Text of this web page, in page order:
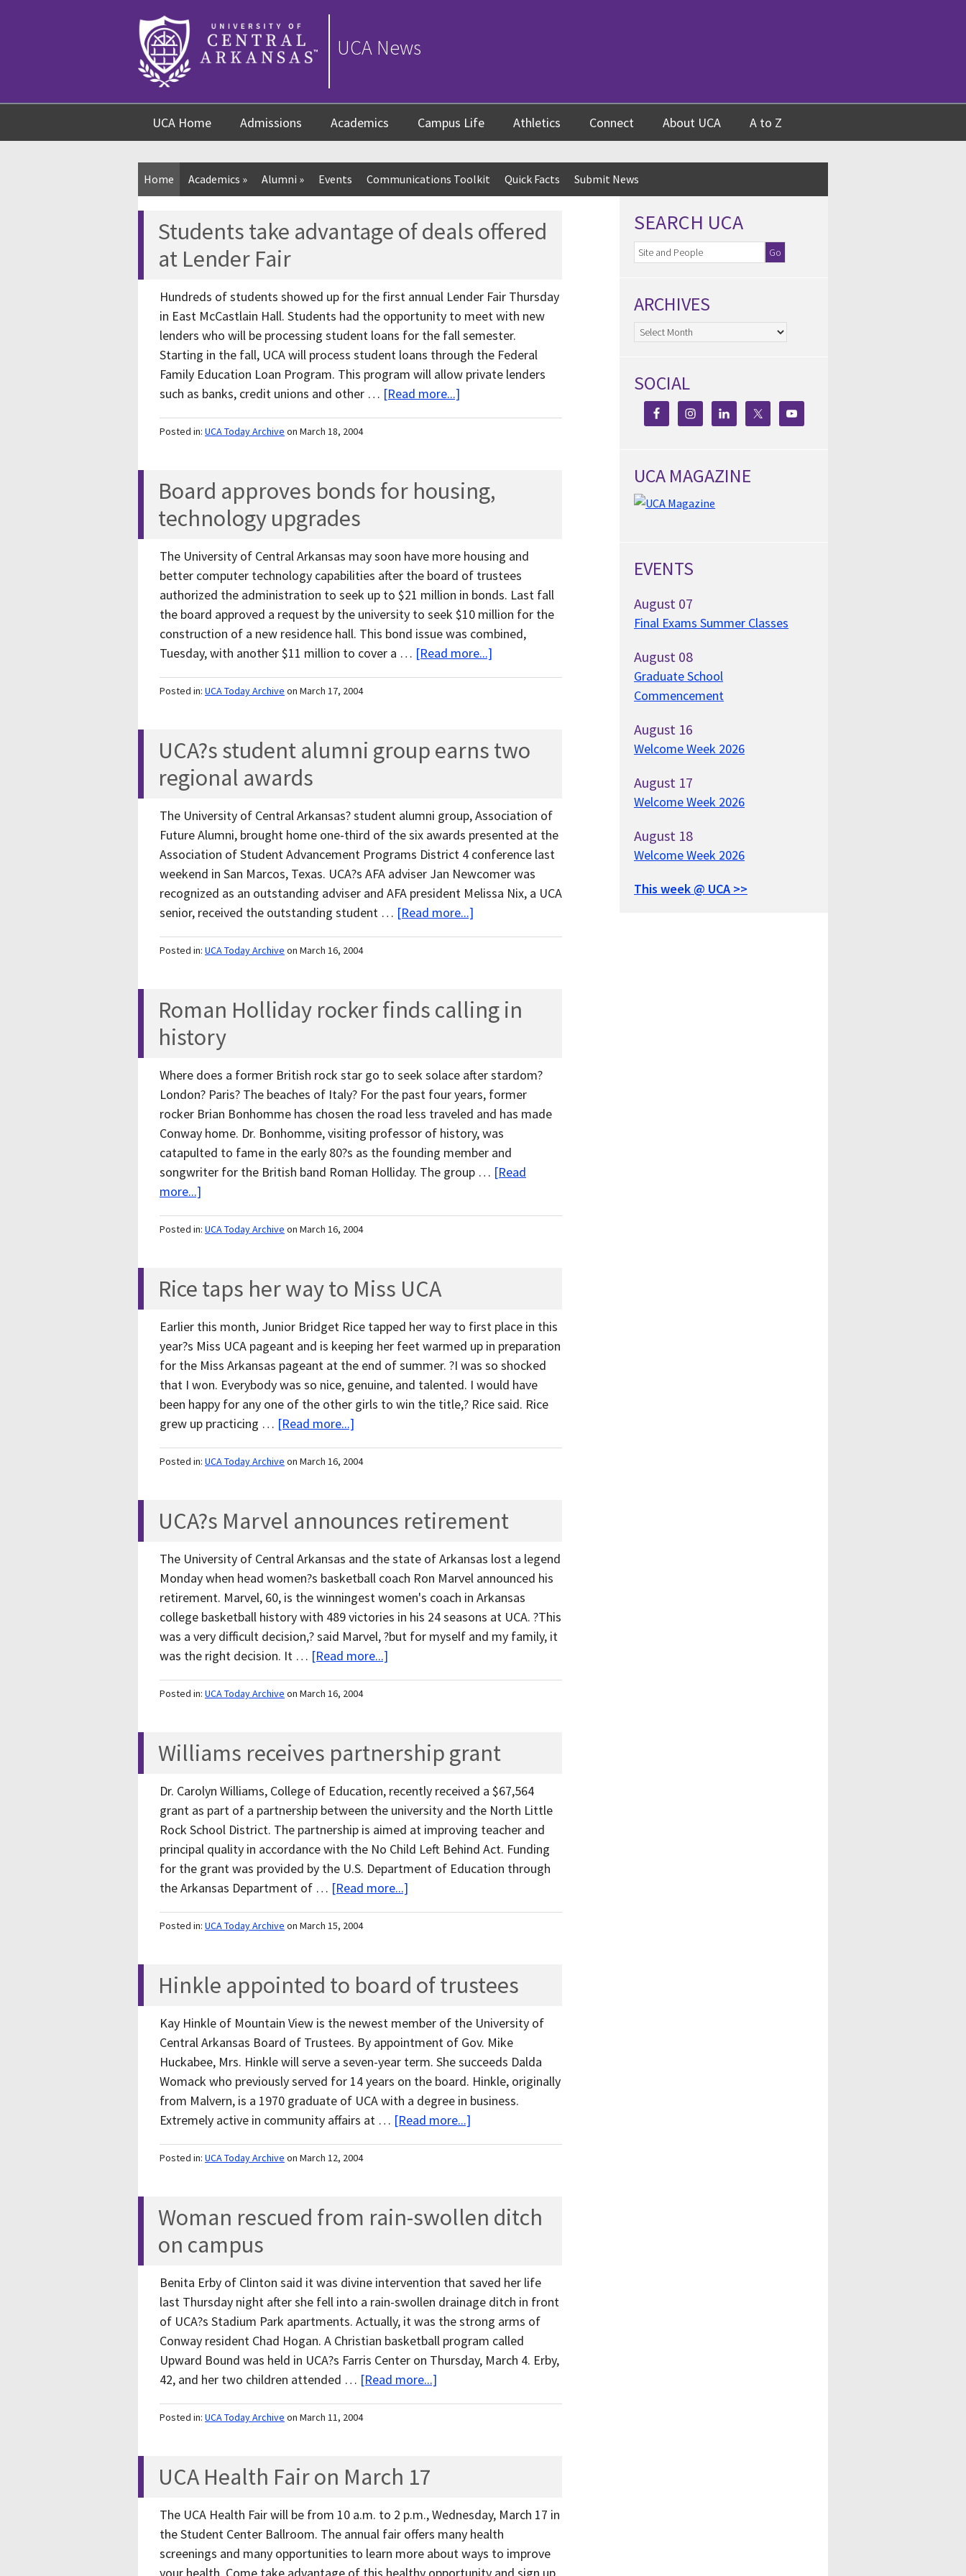
UCA News
UCA Home Admissions Academics Campus Life Athletics Connect About UCA A to Z
Home Academics » Alumni » Events Communications Toolkit Quick Facts Submit News
Students take advantage of deals offered
at Lender Fair
Hundreds of students showed up for the first annual Lender Fair Thursday
in East McCastlain Hall. Students had the opportunity to meet with new
lenders who will be processing student loans for the fall semester.
Starting in the fall, UCA will process student loans through the Federal
Family Education Loan Program. This program will allow private lenders
such as banks, credit unions and other … [Read more...]
Posted in: UCA Today Archive on March 18, 2004
Board approves bonds for housing,
technology upgrades
The University of Central Arkansas may soon have more housing and
better computer technology capabilities after the board of trustees
authorized the administration to seek up to $21 million in bonds. Last fall
the board approved a request by the university to seek $10 million for the
construction of a new residence hall. This bond issue was combined,
Tuesday, with another $11 million to cover a … [Read more...]
Posted in: UCA Today Archive on March 17, 2004
UCA?s student alumni group earns two
regional awards
The University of Central Arkansas? student alumni group, Association of
Future Alumni, brought home one-third of the six awards presented at the
Association of Student Advancement Programs District 4 conference last
weekend in San Marcos, Texas. UCA?s AFA adviser Jan Newcomer was
recognized as an outstanding adviser and AFA president Melissa Nix, a UCA
senior, received the outstanding student … [Read more...]
Posted in: UCA Today Archive on March 16, 2004
Roman Holliday rocker finds calling in
history
Where does a former British rock star go to seek solace after stardom?
London? Paris? The beaches of Italy? For the past four years, former
rocker Brian Bonhomme has chosen the road less traveled and has made
Conway home. Dr. Bonhomme, visiting professor of history, was
catapulted to fame in the early 80?s as the founding member and
songwriter for the British band Roman Holliday. The group … [Read
more...]
Posted in: UCA Today Archive on March 16, 2004
Rice taps her way to Miss UCA
Earlier this month, Junior Bridget Rice tapped her way to first place in this
year?s Miss UCA pageant and is keeping her feet warmed up in preparation
for the Miss Arkansas pageant at the end of summer. ?I was so shocked
that I won. Everybody was so nice, genuine, and talented. I would have
been happy for any one of the other girls to win the title,? Rice said. Rice
grew up practicing … [Read more...]
Posted in: UCA Today Archive on March 16, 2004
UCA?s Marvel announces retirement
The University of Central Arkansas and the state of Arkansas lost a legend
Monday when head women?s basketball coach Ron Marvel announced his
retirement. Marvel, 60, is the winningest women's coach in Arkansas
college basketball history with 489 victories in his 24 seasons at UCA. ?This
was a very difficult decision,? said Marvel, ?but for myself and my family, it
was the right decision. It … [Read more...]
Posted in: UCA Today Archive on March 16, 2004
Williams receives partnership grant
Dr. Carolyn Williams, College of Education, recently received a $67,564
grant as part of a partnership between the university and the North Little
Rock School District. The partnership is aimed at improving teacher and
principal quality in accordance with the No Child Left Behind Act. Funding
for the grant was provided by the U.S. Department of Education through
the Arkansas Department of … [Read more...]
Posted in: UCA Today Archive on March 15, 2004
Hinkle appointed to board of trustees
Kay Hinkle of Mountain View is the newest member of the University of
Central Arkansas Board of Trustees. By appointment of Gov. Mike
Huckabee, Mrs. Hinkle will serve a seven-year term. She succeeds Dalda
Womack who previously served for 14 years on the board. Hinkle, originally
from Malvern, is a 1970 graduate of UCA with a degree in business.
Extremely active in community affairs at … [Read more...]
Posted in: UCA Today Archive on March 12, 2004
Woman rescued from rain-swollen ditch
on campus
Benita Erby of Clinton said it was divine intervention that saved her life
last Thursday night after she fell into a rain-swollen drainage ditch in front
of UCA?s Stadium Park apartments. Actually, it was the strong arms of
Conway resident Chad Hogan. A Christian basketball program called
Upward Bound was held in UCA?s Farris Center on Thursday, March 4. Erby,
42, and her two children attended … [Read more...]
Posted in: UCA Today Archive on March 11, 2004
UCA Health Fair on March 17
The UCA Health Fair will be from 10 a.m. to 2 p.m., Wednesday, March 17 in
the Student Center Ballroom. The annual fair offers many health
screenings and many opportunities to learn more about ways to improve
SEARCH UCA
ARCHIVES
Archives
SOCIAL
UCA MAGAZINE
EVENTS
August 07
Final Exams Summer Classes
August 08
Graduate School
Commencement
August 16
Welcome Week 2026
August 17
Welcome Week 2026
August 18
Welcome Week 2026
This week @ UCA >>